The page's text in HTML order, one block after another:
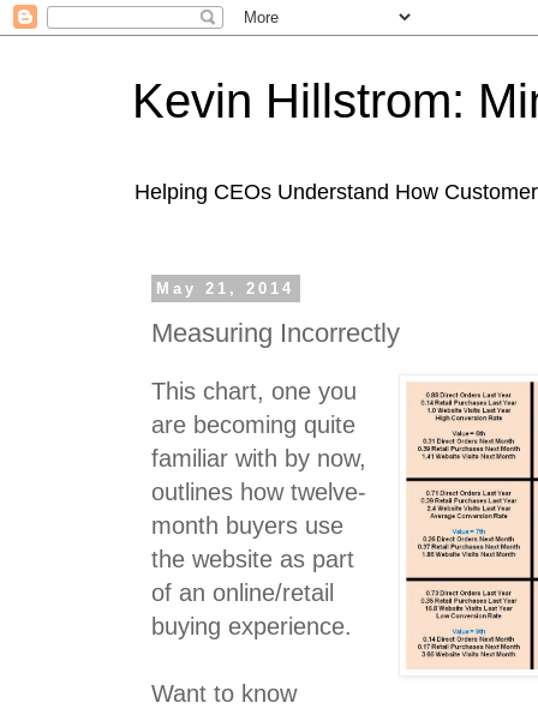
Kevin Hillstrom:
Helping CEOs Understand How
May 21, 2014
Measuring Incorrectly
This chart, one you
are becoming quite
familiar with by now,
outlines how twelve-
month buyers use
the website as part
of an online/retail
buying experience.
Want to know